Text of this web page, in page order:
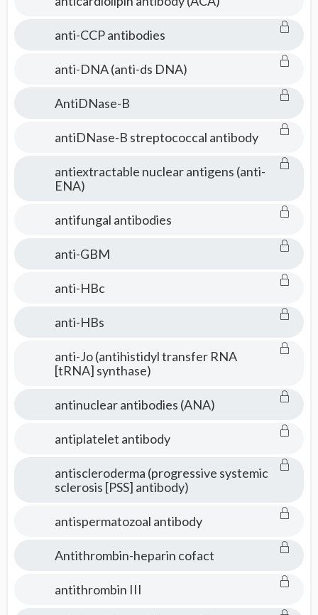
anti-CCP antibodies
anti-DNA (anti-ds DNA)
AntiDNase-B
antiDNase-B streptococcal antibody
antiextractable nuclear antigens (anti-
ENA)
antifungal antibodies
anti-GBM
anti-HBc
anti-HBs
anti-Jo (antihistidyl transfer RNA
[tRNA] synthase)
antinuclear antibodies (ANA)
antiplatelet antibody
antiscleroderma (progressive systemic
sclerosis [PSS] antibody)
antispermatozoal antibody
Antithrombin-heparin cofact
antithrombin III